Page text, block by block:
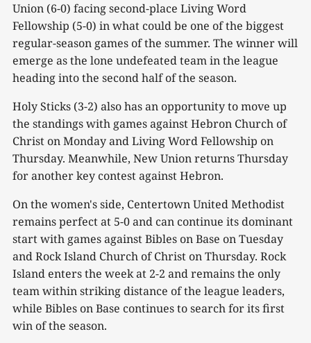
Union (6-0) facing second-place Living Word
Fellowship (5-0) in what could be one of the biggest
regular-season games of the summer. The winner will
emerge as the lone undefeated team in the league
heading into the second half of the season.
Holy Sticks (3-2) also has an opportunity to move up
the standings with games against Hebron Church of
Christ on Monday and Living Word Fellowship on
Thursday. Meanwhile, New Union returns Thursday
for another key contest against Hebron.
On the women's side, Centertown United Methodist
remains perfect at 5-0 and can continue its dominant
start with games against Bibles on Base on Tuesday
and Rock Island Church of Christ on Thursday. Rock
Island enters the week at 2-2 and remains the only
team within striking distance of the league leaders,
while Bibles on Base continues to search for its first
win of the season.